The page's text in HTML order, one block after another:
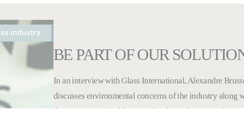
BE PART OF OUR
In an interview with Glass International, Alexandre
discusses environmental concerns of the industry along
that ensure sustainable operation through constant